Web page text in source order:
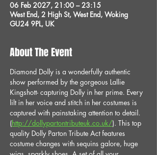
06 Feb 2027, 21:00 – 23:15
West End, 2 High St, West End, Woking
GU24 9PL, UK
About The Event
Diamond Dolly is a wonderfully authentic
show performed by the gorgeous Lallie
Kingshott- capturing Dolly in her prime. Every
lilt in her voice and stitch in her costumes is
captured with painstaking attention to detail.
(http://dollypartontributeuk.co.uk/). This top
quality Dolly Parton Tribute Act features
costume changes with sequins galore, huge